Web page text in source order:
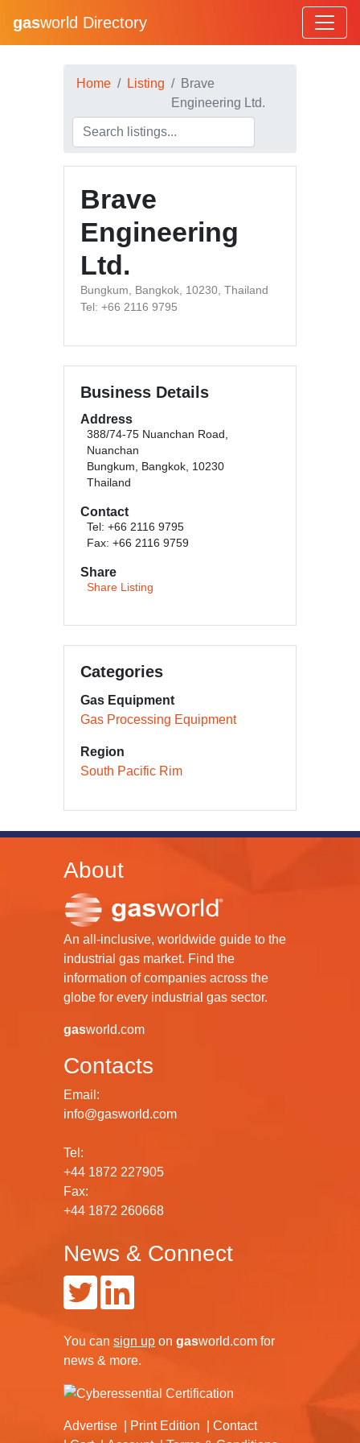
gasworld Directory
Home Listing
Brave
Engineering Ltd.
Brave
Engineering
Ltd.
Bungkum, Bangkok, 10230, Thailand
Tel: +66 2116 9795
Business Details
Address
388/74-75 Nuanchan Road,
Nuanchan
Bungkum, Bangkok, 10230
Thailand
Contact
Tel: +66 2116 9795
Fax: +66 2116 9759
Share
Share Listing
Categories
Gas Equipment
Gas Processing Equipment
Region
South Pacific Rim
About
An all-inclusive, worldwide guide to the
industrial gas market. Find the
information of companies across the
globe for every industrial gas sector.
gasworld.com
Contacts
Email:
info@gasworld.com
Tel:
+44 1872 227905
Fax:
+44 1872 260668
News & Connect
You can sign up on gasworld.com for
news & more.
Advertise Print Edition
Contact